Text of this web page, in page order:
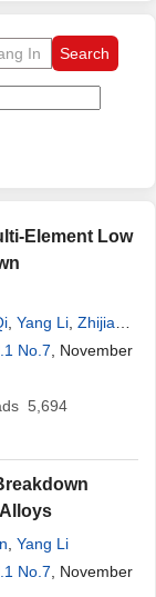
Element Low
Yang Li Zhijia
No.7 , November
5,694
Yang Li
No.7 , November